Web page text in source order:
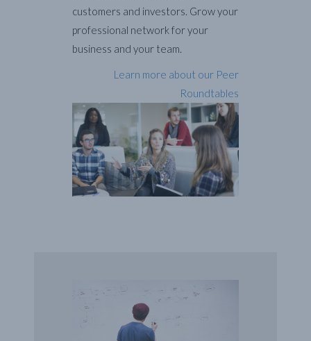
customers and investors. Grow your
professional network for your
business and your team.
Learn more about our Peer
Roundtables